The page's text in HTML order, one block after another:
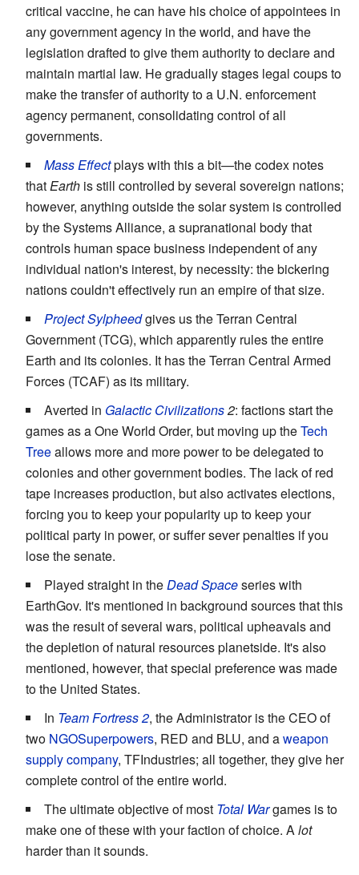
critical vaccine, he can have his choice of appointees in
any government agency in the world, and have the
legislation drafted to give them authority to declare and
maintain martial law. He gradually stages legal coups to
make the transfer of authority to a U.N. enforcement
agency permanent, consolidating control of all
governments.
Mass Effectplays with this a bit—the codex notes
thatEarth is still controlled by several sovereign nations;
however, anything outside the solar system is controlled
by the Systems Alliance, a supranational body that
controls human space business independent of any
individual nation's interest, by necessity: the bickering
nations couldn't effectively run an empire of that size.
Project Sylpheedgives us the Terran Central
Government (TCG), which apparently rules the entire
Earth and its colonies. It has the Terran Central Armed
Forces (TCAF) as its military.
Averted in Galactic Civilizations2: factions start the
games as a One World Order, but moving up theTech
Treeallows more and more power to be delegated to
colonies and other government bodies. The lack of red
tape increases production, but also activates elections,
forcing you to keep your popularity up to keep your
political party in power, or suffer sever penalties if you
lose the senate.
Played straight in theDead Spaceseries with
EarthGov. It's mentioned in background sources that this
was the result of several wars, political upheavals and
the depletion of natural resources planetside. It's also
mentioned, however, that special preference was made
to the United States.
In Team Fortress 2, the Administrator is the CEO of
two NGOSuperpowers, RED and BLU, and aweapon
supply company, TFIndustries; all together, they give her
complete control of the entire world.
The ultimate objective of most Total Wargames is to
make one of these with your faction of choice. Alot
harder than it sounds.